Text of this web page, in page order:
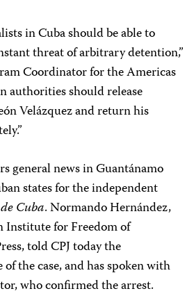
in Cuba should be able to
threat of arbitrary detention,”
Coordinator for the Americas
authorities should release
Velázquez and return his
general news in Guantánamo
states for the independent
Cuba. Normando Hernández,
Institute for Freedom of
told CPJ today the
the case, and has spoken with
who confirmed the arrest.